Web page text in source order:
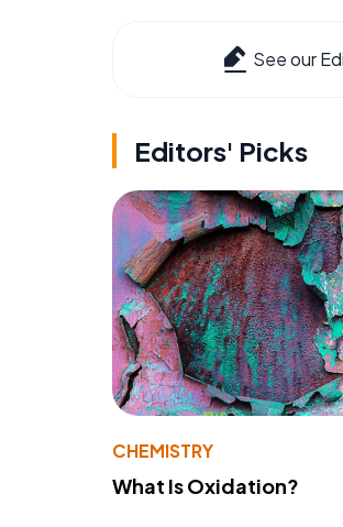
See our
Editors' Picks
CHEMISTRY
What Is Oxidation?